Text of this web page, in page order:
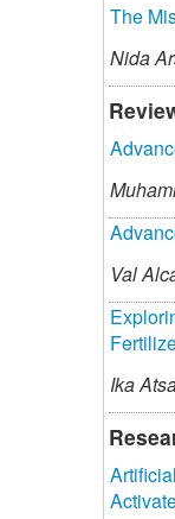
The
Nida
Val
Ika